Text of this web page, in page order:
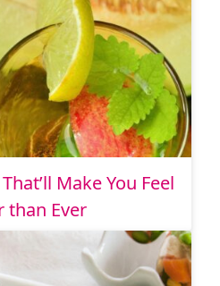
Make You Feel
than Ever